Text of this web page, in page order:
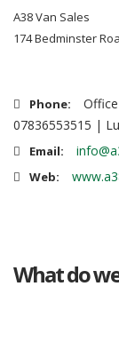
A38 Van Sales
174 Bedminster
Phone:
07836553515 |
Email:
Web:
What do